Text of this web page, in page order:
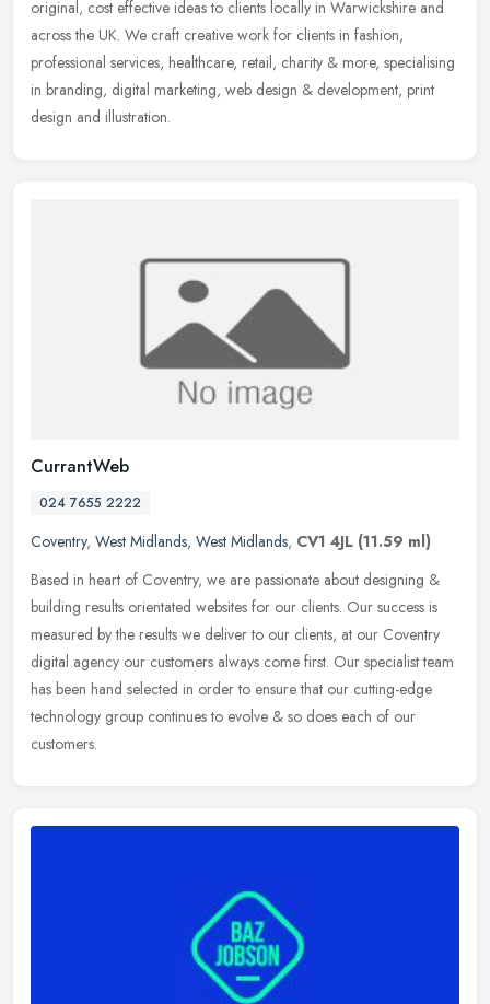
original, cost effective ideas to clients locally in Warwickshire and
across the UK. We craft creative work for clients in fashion,
professional services, healthcare, retail, charity & more, specialising
in branding, digital marketing, web design & development, print
design and illustration.
CurrantWeb
024 7655 2222
Coventry, West Midlands, West Midlands, CV1 4JL (11.59 ml)
Based in heart of Coventry, we are passionate about designing &
building results orientated websites for our clients. Our success is
measured by the results we deliver to our clients, at our Coventry
digital agency our customers always come first. Our specialist team
has been hand selected in order to ensure that our cutting-edge
technology group continues to evolve & so does each of our
customers.